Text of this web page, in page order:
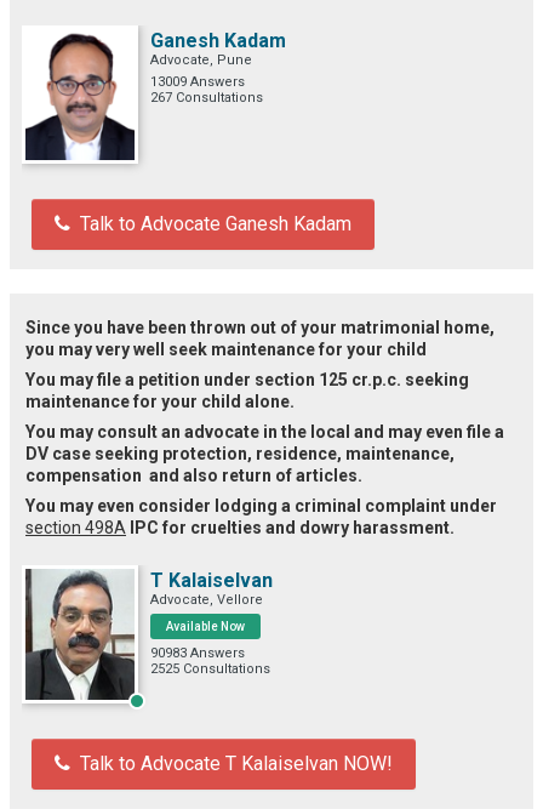
Ganesh Kadam
Advocate, Pune
13009 Answers
267 Consultations
Talk to Advocate Ganesh Kadam
Since you have been thrown out of your matrimonial home,
you may very well seek maintenance for your child
You may file a petition under section 125 cr.p.c. seeking
maintenance for your child alone.
You may consult an advocate in the local and may even file a
DV case seeking protection, residence, maintenance,
compensation and also return of articles.
You may even consider lodging a criminal complaint under
section 498A IPC for cruelties and dowry harassment.
T Kalaiselvan
Advocate, Vellore
Available Now
90983 Answers
2525 Consultations
Talk to Advocate T Kalaiselvan NOW!